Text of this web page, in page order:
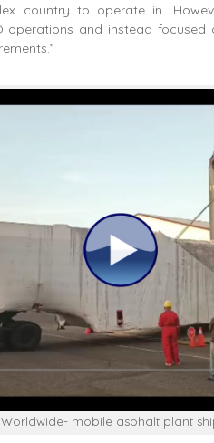
country to operate in.
operations and instead
Worldwide- mobile asphalt plant